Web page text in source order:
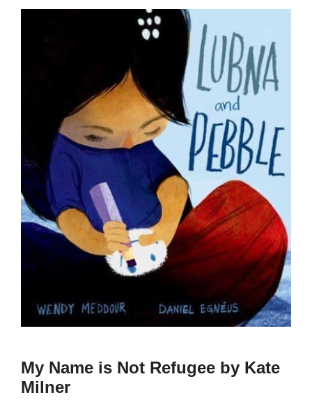
My Name is Not Refugee by Kate
Milner